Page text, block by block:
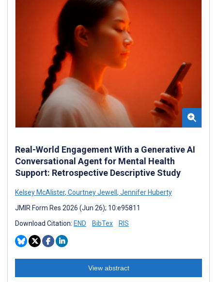
Real-World Engagement With a Generative AI
Conversational Agent for Mental Health
Support: Retrospective Descriptive Study
Kelsey McAlister, Courtney Jewell , Jennifer Huberty
JMIR Form Res 2026 (Jun 26); 10:e95811
Download Citation: END BibTex RIS
View abstract